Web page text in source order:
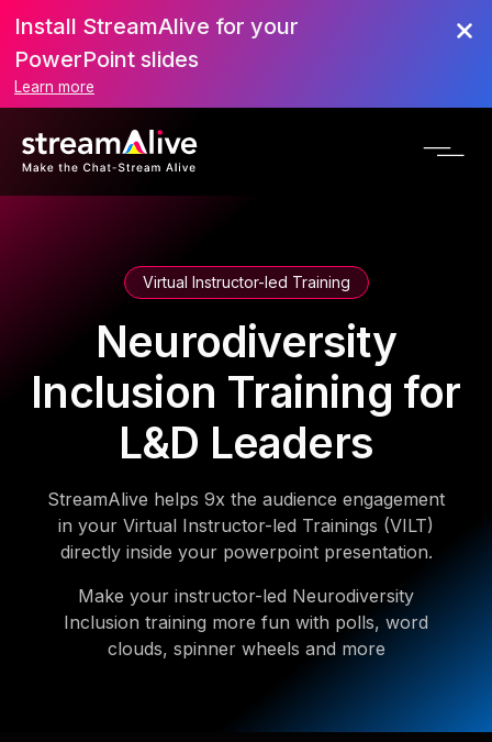
Install StreamAlive for your
PowerPoint slides
Learn more
Virtual Instructor-led Training
Neurodiversity
Inclusion Training for
L&D Leaders
StreamAlive helps 9x the audience engagement
in your Virtual Instructor-led Trainings (VILT)
directly inside your powerpoint presentation.
Make your instructor-led Neurodiversity
Inclusion training more fun with polls, word
clouds, spinner wheels and more